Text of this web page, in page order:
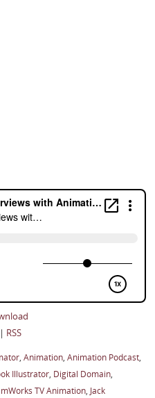
RSS
, Animation, Animation Podcast,
Illustrator, Digital Domain,
TV Animation, Jack